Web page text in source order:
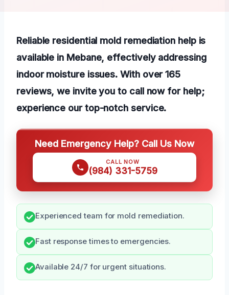
Reliable residential mold remediation help is
available in Mebane, effectively addressing
indoor moisture issues. With over 165
reviews, we invite you to call now for help;
experience our top-notch service.
Need Emergency Help? Call Us Now
CALL NOW
(984) 331-5759
Experienced team for mold remediation.
Fast response times to emergencies.
Available 24/7 for urgent situations.